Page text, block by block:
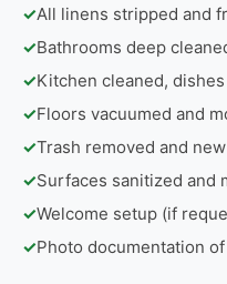
✓All linens stripped and
✓Bathrooms deep
✓Kitchen cleaned,
✓Floors vacuumed and
✓Trash removed and
✓Surfaces sanitized and
✓Welcome setup (if
✓Photo documentation